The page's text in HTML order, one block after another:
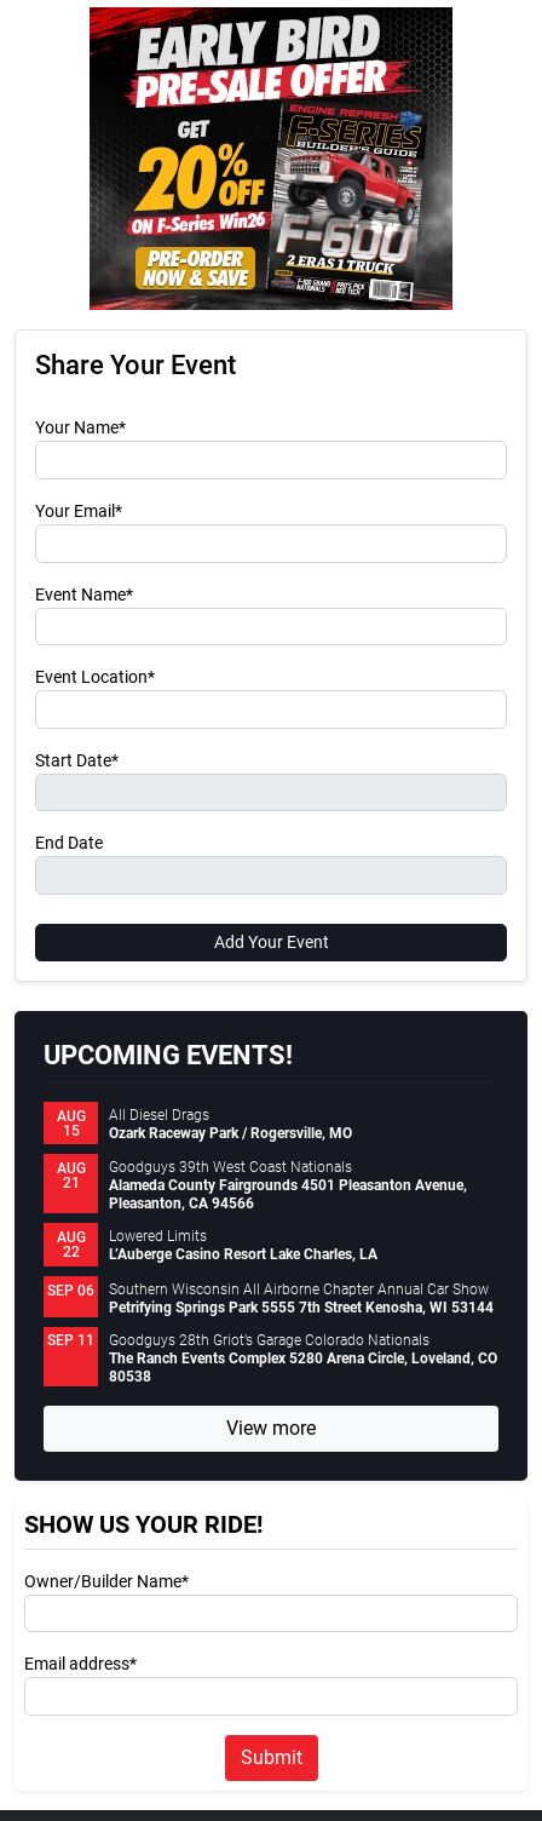
Share Your Event
Your Name*
Your Email*
Event Name*
Event Location*
Start Date*
End Date
Add Your Event
UPCOMING EVENTS!
AUG
15
All Diesel Drags
Ozark Raceway Park / Rogersville, MO
AUG
21
Goodguys 39th West Coast Nationals
Alameda County Fairgrounds 4501 Pleasanton Avenue,
Pleasanton, CA 94566
AUG
22
Lowered Limits
L’Auberge Casino Resort Lake Charles, LA
SEP 06
Southern Wisconsin All Airborne Chapter Annual Car Show
Petrifying Springs Park 5555 7th Street Kenosha, WI 53144
SEP 11
Goodguys 28th Griot’s Garage Colorado Nationals
The Ranch Events Complex 5280 Arena Circle, Loveland, CO
80538
View more
SHOW US YOUR RIDE!
Owner/Builder Name*
Email address*
Submit